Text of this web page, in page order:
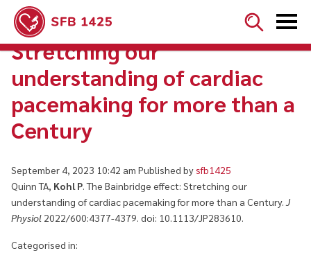

The Bainbridge effect:
Stretching our
understanding of cardiac
pacemaking for more than a
Century
September 4, 2023 10:42 am Published bysfb1425
Quinn TA, Kohl P. The Bainbridge effect: Stretching our
understanding of cardiac pacemaking for more than a Century. J
Physiol 2022/600:4377-4379. doi: 10.1113/JP283610.
Categorised in: